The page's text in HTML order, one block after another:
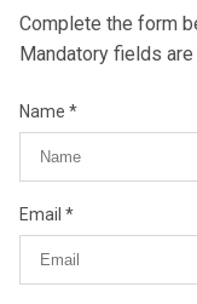
Complete the form
Mandatory fields
Name
Email